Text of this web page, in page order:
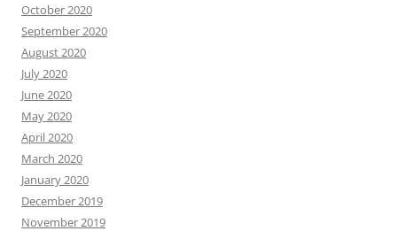
October 2020
September 2020
August 2020
July 2020
June 2020
May 2020
April 2020
March 2020
January 2020
December 2019
November 2019